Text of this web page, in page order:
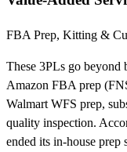
FBA Prep, Kitting &
These 3PLs go beyond
Amazon FBA prep
Walmart WFS prep,
quality inspection.
ended its in-house prep